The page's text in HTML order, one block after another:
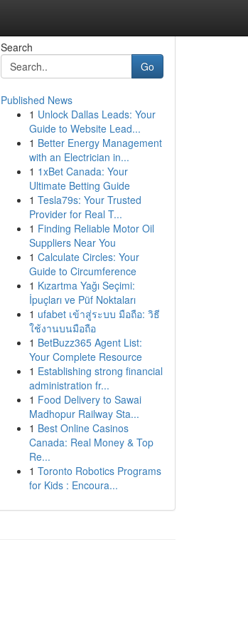
Search
Go
Published News
1 Unlock Dallas Leads: Your
Guide to Website Lead...
1 Better Energy Management
with an Electrician in...
1 1xBet Canada: Your
Ultimate Betting Guide
1 Tesla79s: Your Trusted
Provider for Real T...
1 Finding Reliable Motor Oil
Suppliers Near You
1 Calculate Circles: Your
Guide to Circumference
1 Kızartma Yağı Seçimi:
İpuçları ve Püf Noktaları
1 ufabet เข้าสู่ระบบ มือถือ: วิธี
ใช้งานบนมือถือ
1 BetBuzz365 Agent List:
Your Complete Resource
1 Establishing strong financial
administration fr...
1 Food Delivery to Sawai
Madhopur Railway Sta...
1 Best Online Casinos
Canada: Real Money & Top
Re...
1 Toronto Robotics Programs
for Kids : Encoura...